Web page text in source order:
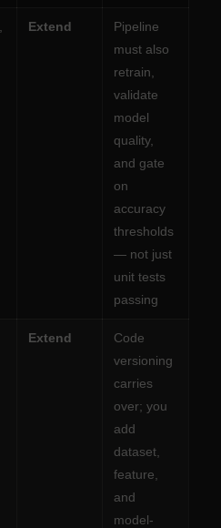
Extend
Pipeline
must also
retrain,
validate
model
quality,
and gate
on
accuracy
thresholds
— not just
unit tests
passing
Extend
Code
versioning
carries
over; you
add
dataset,
feature,
and
model-